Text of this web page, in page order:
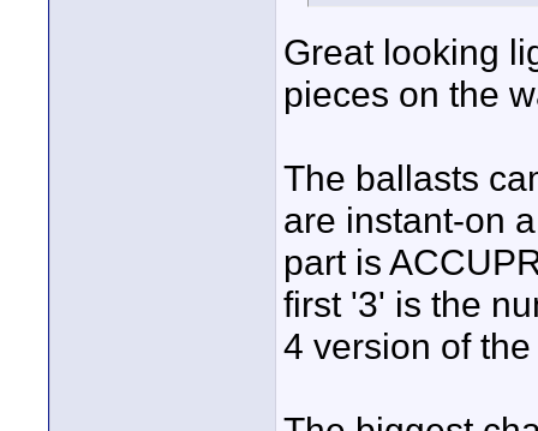
Great looking
pieces on the
The ballasts
are instant-on
part is
first '3' is the
4 version of